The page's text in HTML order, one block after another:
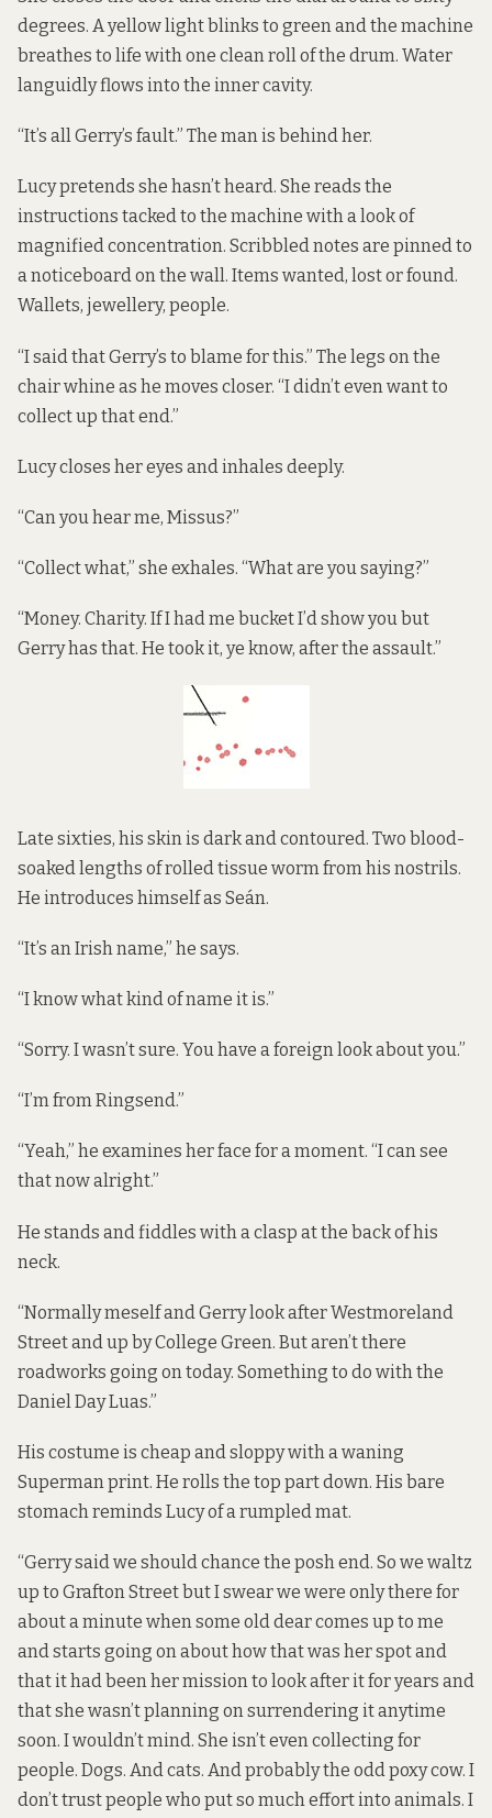
degrees. A yellow light blinks to green and the machine
breathes to life with one clean roll of the drum. Water
languidly flows into the inner cavity.
“It’s all Gerry’s fault.” The man is behind her.
Lucy pretends she hasn’t heard. She reads the
instructions tacked to the machine with a look of
magnified concentration. Scribbled notes are pinned to
a noticeboard on the wall. Items wanted, lost or found.
Wallets, jewellery, people.
“I said that Gerry’s to blame for this.” The legs on the
chair whine as he moves closer. “I didn’t even want to
collect up that end.”
Lucy closes her eyes and inhales deeply.
“Can you hear me, Missus?”
“Collect what,” she exhales. “What are you saying?”
“Money. Charity. If I had me bucket I’d show you but
Gerry has that. He took it, ye know, after the assault.”
Late sixties, his skin is dark and contoured. Two blood-
soaked lengths of rolled tissue worm from his nostrils.
He introduces himself as Seán.
“It’s an Irish name,” he says.
“I know what kind of name it is.”
“Sorry. I wasn’t sure. You have a foreign look about you.”
“I’m from Ringsend.”
“Yeah,” he examines her face for a moment. “I can see
that now alright.”
He stands and fiddles with a clasp at the back of his
neck.
“Normally meself and Gerry look after Westmoreland
Street and up by College Green. But aren’t there
roadworks going on today. Something to do with the
Daniel Day Luas.”
His costume is cheap and sloppy with a waning
Superman print. He rolls the top part down. His bare
stomach reminds Lucy of a rumpled mat.
“Gerry said we should chance the posh end. So we waltz
up to Grafton Street but I swear we were only there for
about a minute when some old dear comes up to me
and starts going on about how that was her spot and
that it had been her mission to look after it for years and
that she wasn’t planning on surrendering it anytime
soon. I wouldn’t mind. She isn’t even collecting for
people. Dogs. And cats. And probably the odd poxy cow. I
don’t trust people who put so much effort into animals. I